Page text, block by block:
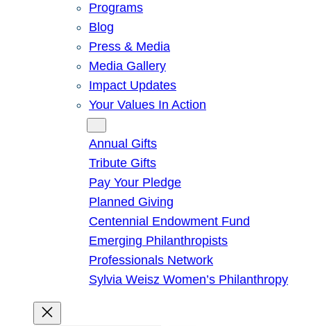
Programs
Blog
Press & Media
Media Gallery
Impact Updates
Your Values In Action
Annual Gifts
Tribute Gifts
Pay Your Pledge
Planned Giving
Centennial Endowment Fund
Emerging Philanthropists
Professionals Network
Sylvia Weisz Women’s Philanthropy